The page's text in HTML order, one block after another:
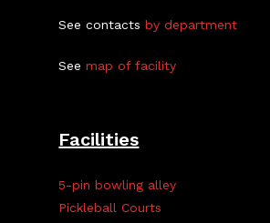
See contactsby department
Seemap of facility
Facilities
5-pin bowling alley
Pickleball Courts